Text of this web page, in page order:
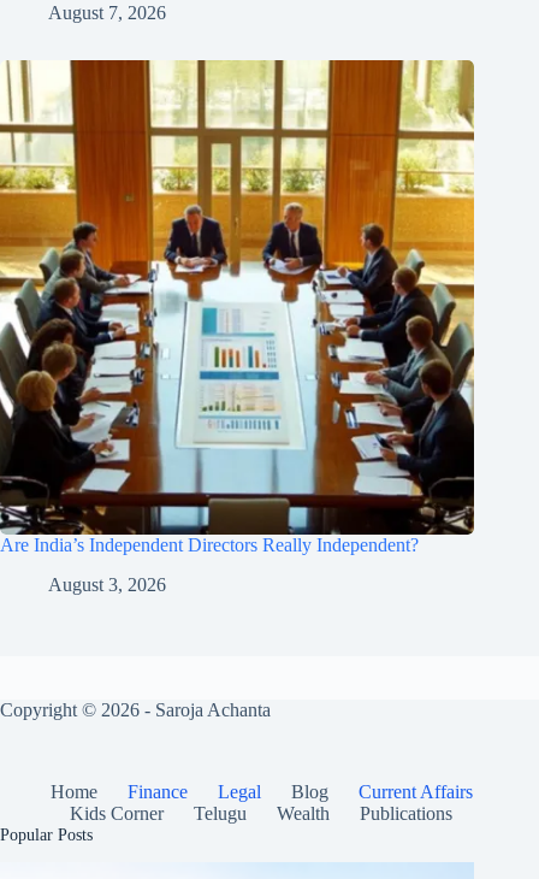
August 7, 2026
Are India’s Independent Directors Really Independent?
August 3, 2026
Copyright © 2026 - Saroja Achanta
Home Finance Legal Blog
Current Affairs
Kids Corner
Telugu Wealth Publications
Popular Posts